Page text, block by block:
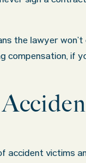
the lawyer
compensation, if
victims